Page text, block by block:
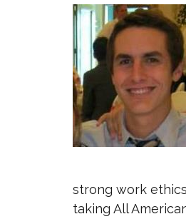
strong work
taking All